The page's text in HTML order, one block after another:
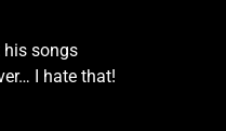
his songs
I hate that!